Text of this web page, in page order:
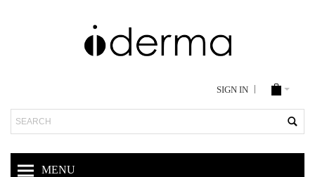
SIGN IN
Search
MENU